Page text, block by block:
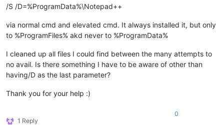
/S /D=%ProgramData%\Notepad++
via normal cmd and elevated cmd. It always installed it, but only
to %ProgramFiles% akd never to %ProgramData%
I cleaned up all files I could find between the many attempts to
no avail. Is there something I have to be aware of other than
having/D as the last parameter?
Thank you for your help :)
1 Reply
0